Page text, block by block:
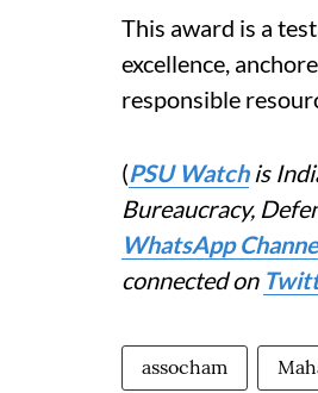
This award is a
excellence,
responsible
(PSU Watchis
Bureaucracy,
WhatsApp
connected on
assocham